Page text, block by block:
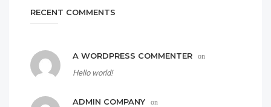
RECENT COMMENTS
A WORDPRESS COMMENTER on
Hello world!
ADMIN COMPANY on